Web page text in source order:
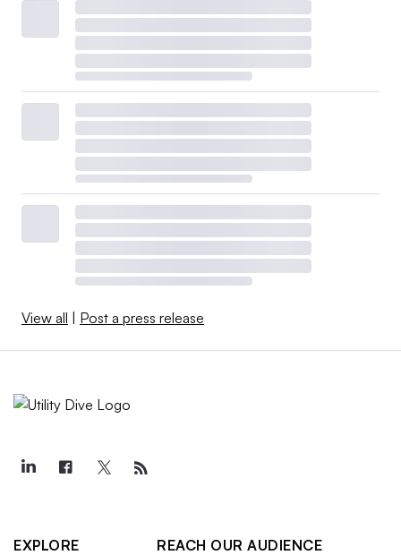
View all | Post a press release
EXPLORE
REACH OUR AUDIENCE